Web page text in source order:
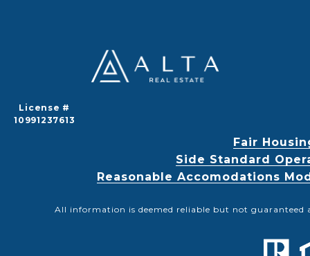
License #
10991237613
Fair
Side Standard
Reasonable Accomodations
All information is deemed reliable but not guaranteed